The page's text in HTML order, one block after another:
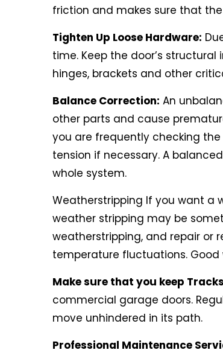
friction and makes sure that
Tighten Up Loose Hardware:
time. Keep the door’s
hinges, brackets and other
Balance Correction: An
other parts and cause
you are frequently checking
tension if necessary. A
whole system.
Weatherstripping If you want a
weather stripping may be
weatherstripping, and repair or
temperature fluctuations.
Make sure that you keep
commercial garage doors.
move unhindered in its path.
Professional Maintenance